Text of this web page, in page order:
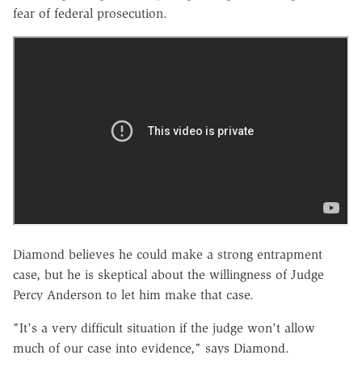
fear of federal prosecution.
Diamond believes he could make a strong entrapment
case, but he is skeptical about the willingness of Judge
Percy Anderson to let him make that case.
"It's a very difficult situation if the judge won't allow
much of our case into evidence," says Diamond.